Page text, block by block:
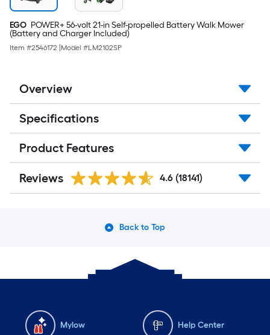
EGO POWER+ 56-volt 21-in Self-propelled Battery Walk Mower
(Battery and Charger Included)
Item #2546172 Model #LM2102SP
Overview
Specifications
Product Features
Reviews 4.6 (18141)
Back to Top
Mylow Help Center